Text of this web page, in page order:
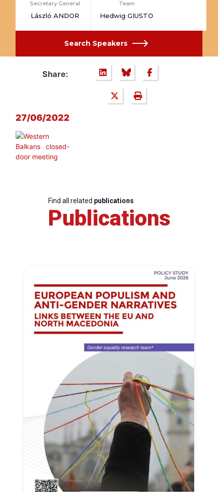
Secretary General
László ANDOR
Team
Hedwig GIUSTO
Search Speakers
Share:
27/06/2022
Find all related publications
Publications